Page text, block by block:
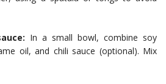
In a small bowl, combine soy
oil, and chili sauce (optional). Mix